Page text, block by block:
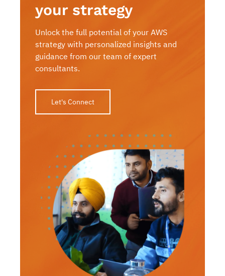
your strategy
Unlock the full potential of your AWS
strategy with personalized insights and
guidance from our team of expert
consultants.
Let's Connect